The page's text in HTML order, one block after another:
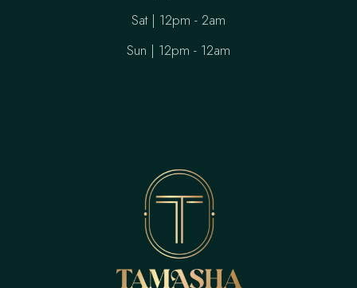
Sat | 12pm - 2am
Sun | 12pm - 12am